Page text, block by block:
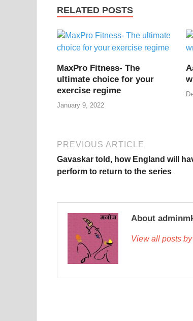
e
o
k
er
dI
RELATED POSTS
MaxPro Fitness- The
ultimate choice for your
exercise regime
January 9, 2022
PREVIOUS ARTICLE
Gavaskar told, how England will
perform to return to the series
About
View all posts